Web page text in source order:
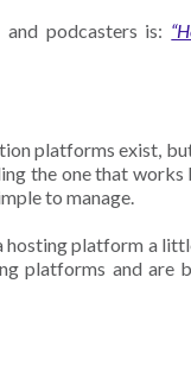
podcasters is:
platforms exist,
the one that
to manage.
hosting platform a
platforms and are